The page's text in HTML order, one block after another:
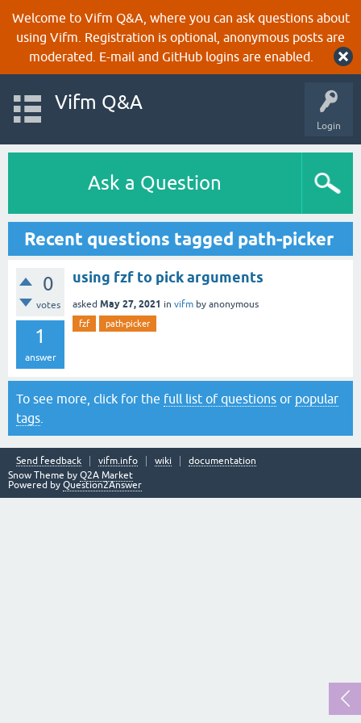
Welcome to Vifm Q&A, where you can ask questions about
using Vifm. Registration is optional, anonymous posts are
moderated. E-mail and GitHub logins are enabled.
Login
Vifm Q&A
Ask a Question
Recent questions tagged path-picker
0
votes
1
answer
using fzf to pick arguments
asked May 27, 2021 in vifm by anonymous
fzf path-picker
To see more, click for the full list of questions or popular
tags
Send feedback vifm.info wiki
documentation
Snow Theme by Q2A Market
Powered by Question2Answer